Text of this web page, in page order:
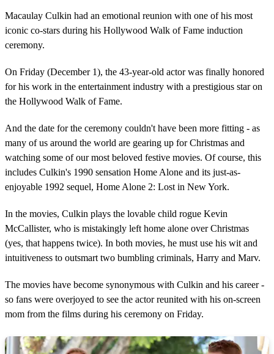
Macaulay Culkin had an emotional reunion with one of his most
iconic co-stars during his Hollywood Walk of Fame induction
ceremony.
On Friday (December 1), the 43-year-old actor was finally honored
for his work in the entertainment industry with a prestigious star on
the Hollywood Walk of Fame.
And the date for the ceremony couldn't have been more fitting - as
many of us around the world are gearing up for Christmas and
watching some of our most beloved festive movies. Of course, this
includes Culkin's 1990 sensation Home Alone and its just-as-
enjoyable 1992 sequel, Home Alone 2: Lost in New York.
In the movies, Culkin plays the lovable child rogue Kevin
McCallister, who is mistakingly left home alone over Christmas
(yes, that happens twice). In both movies, he must use his wit and
intuitiveness to outsmart two bumbling criminals, Harry and Marv.
The movies have become synonymous with Culkin and his career -
so fans were overjoyed to see the actor reunited with his on-screen
mom from the films during his ceremony on Friday.